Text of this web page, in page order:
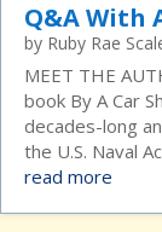
Q&A With
by Ruby Rae
MEET THE
book By A Car
decades-long
the U.S. Naval
read more